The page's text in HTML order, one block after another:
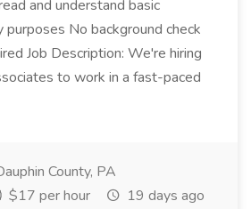
and understand basic
purposes No background check
Job Description: We're hiring
to work in a fast-paced
County, PA
$17 per hour 19 days ago